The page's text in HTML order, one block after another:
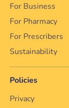
For Business
For Pharmacy
For Prescribers
Sustainability
Policies
Privacy